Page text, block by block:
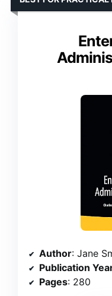
Author: Jane
Publication
Pages: 280